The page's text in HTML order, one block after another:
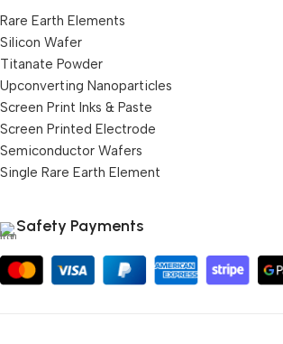
Rare Earth Elements
Silicon Wafer
Titanate Powder
Upconverting Nanoparticles
Screen Print Inks & Paste
Screen Printed Electrode
Semiconductor Wafers
Single Rare Earth Element
Safety Payments